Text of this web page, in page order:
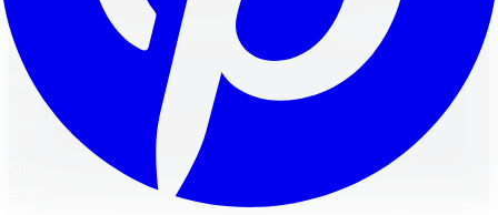
Tire Smackdown! Michelin Latitude vs. Goodyear Eagle
London. Discover the best tires for Ontario roads.
FM
Reviewed by
Faisal Mohammad
Licensed Automotive Service Technician
years'